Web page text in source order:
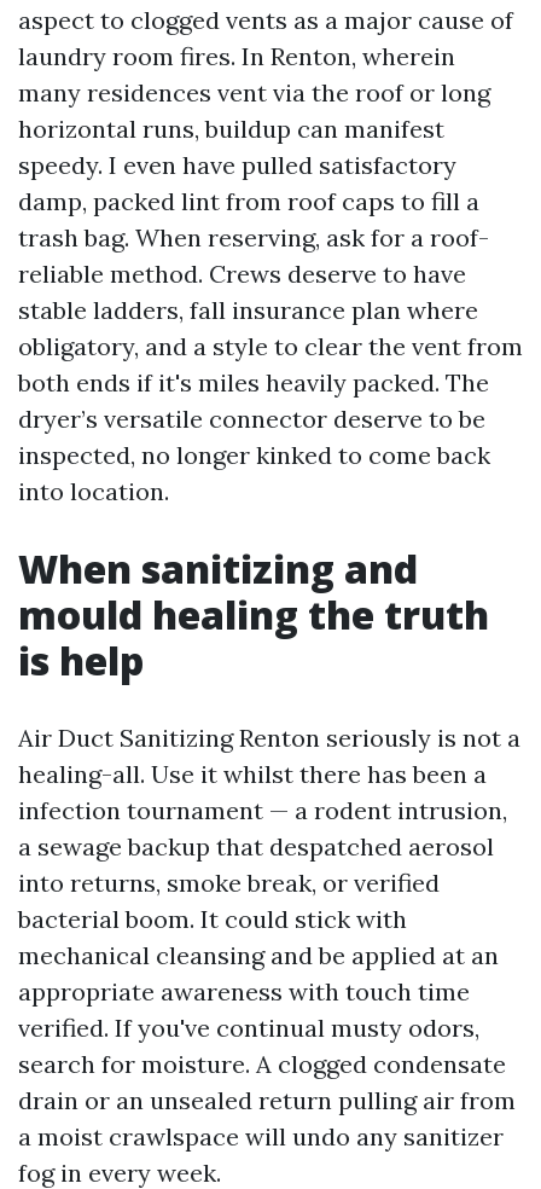
aspect to clogged vents as a major cause of
laundry room fires. In Renton, wherein
many residences vent via the roof or long
horizontal runs, buildup can manifest
speedy. I even have pulled satisfactory
damp, packed lint from roof caps to fill a
trash bag. When reserving, ask for a roof-
reliable method. Crews deserve to have
stable ladders, fall insurance plan where
obligatory, and a style to clear the vent from
both ends if it's miles heavily packed. The
dryer’s versatile connector deserve to be
inspected, no longer kinked to come back
into location.
When sanitizing and
mould healing the truth
is help
Air Duct Sanitizing Renton seriously is not a
healing-all. Use it whilst there has been a
infection tournament — a rodent intrusion,
a sewage backup that despatched aerosol
into returns, smoke break, or verified
bacterial boom. It could stick with
mechanical cleansing and be applied at an
appropriate awareness with touch time
verified. If you've continual musty odors,
search for moisture. A clogged condensate
drain or an unsealed return pulling air from
a moist crawlspace will undo any sanitizer
fog in every week.